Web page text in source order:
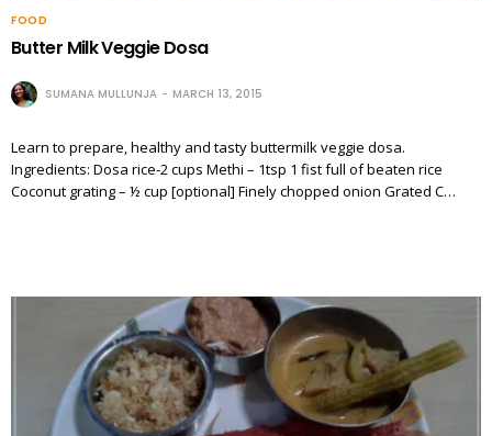
FOOD
Butter Milk Veggie Dosa
SUMANA MULLUNJA MARCH 13, 2015
Learn to prepare, healthy and tasty buttermilk veggie dosa.
Ingredients: Dosa rice-2 cups Methi – 1tsp 1 fist full of beaten rice
Coconut grating – ½ cup [optional] Finely chopped onion Grated C…